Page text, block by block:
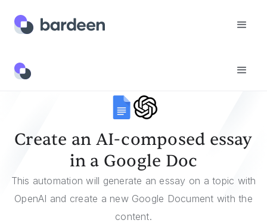
Templates
Create an AI-composed essay
in a Google Doc
This automation will generate an essay on a topic with
OpenAI and create a new Google Document with the
content.